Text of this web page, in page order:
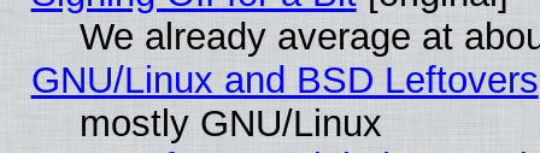
We already average at
GNU/Linux and BSD Leftovers
mostly GNU/Linux